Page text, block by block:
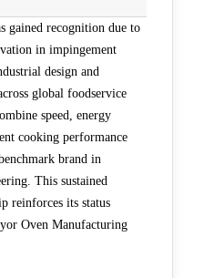
gained recognition due to
in impingement
design and
global foodservice
speed, energy
cooking performance
brand in
This sustained
reinforces its status
Oven Manufacturing